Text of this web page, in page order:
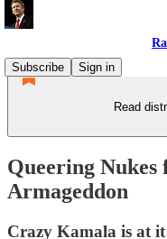
Subscribe
Sign in
Read
Queering Nukes
Armageddon
Crazy Kamala is at